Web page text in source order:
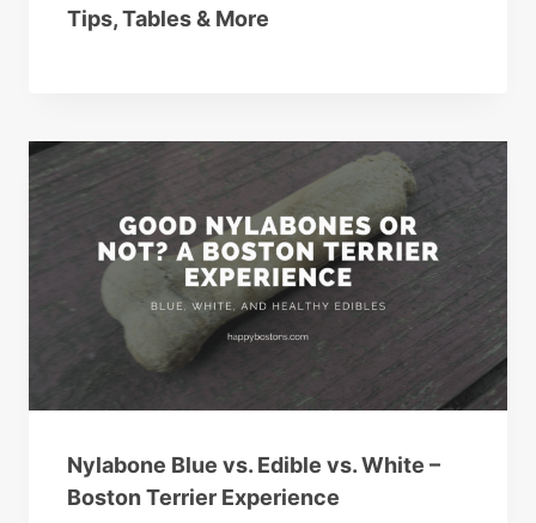
Tips, Tables & More
Nylabone Blue vs. Edible vs. White –
Boston Terrier Experience